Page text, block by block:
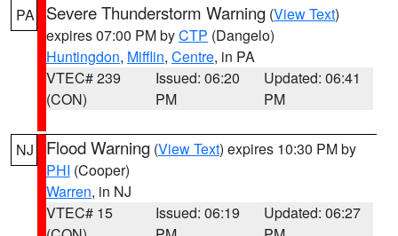
PA Severe Thunderstorm Warning (View Text)
expires 07:00 PM byCTP (Dangelo)
Huntingdon, Mifflin, Centre, in PA
VTEC# 239
(CON)
Issued: 06:20
PM
Updated: 06:41
PM
NJ Flood Warning (View Text) expires 10:30 PM by
PHI (Cooper)
Warren, in NJ
VTEC# 15
Issued: 06:19
Updated: 06:27